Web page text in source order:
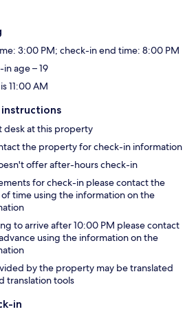
3:00 PM; check-in end time: 8:00 PM
age – 19
11:00 AM
desk at this property
the property for check-in information
offer after-hours check-in
for check-in please contact the
time using the information on the
to arrive after 10:00 PM please contact
using the information on the
by the property may be translated
translation tools
in